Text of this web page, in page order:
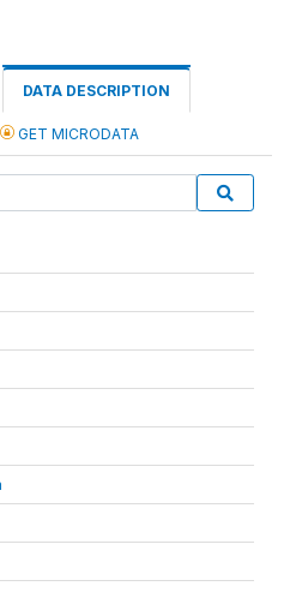
DATA DESCRIPTION
GET MICRODATA